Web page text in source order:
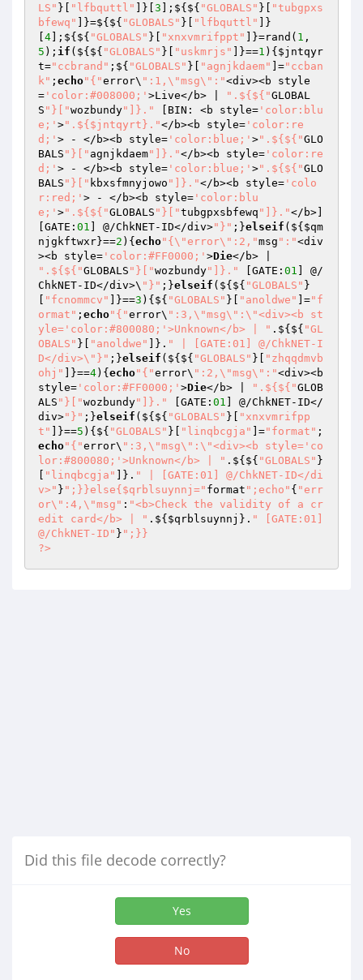
LS" }[ "lfbquttl" ]}[ 3 ];${${ "GLOBALS" }[
"tubgpxs
bfewq"
]}=${${ "GLOBALS" }[ "lfbquttl"
]}
4 ];${${ "GLOBALS" }[ "xnxvmrifppt" ]}=rand( 1 ,
5 ); if (${${ "GLOBALS" }[ "uskmrjs" ]}==1 ){ $jntqyr
t="ccbrand" ;${ "GLOBALS" }[ "agnjkdaem" ]="ccban
k" ; echo"{"error\ ":1,\"msg\":"<div><b style
= 'color:#008000;' >Live</b> | ".${${"GLOBAL
S "}["wozbundy"]}." [BIN: <b style= 'color:blu
e;' >".${$jntqyrt}."</b><b style= 'color:re
d;' > - </b><b style= 'color:blue;' >".${${"GLO
BALS "}[" agnjkdaem"]}."</b><b style= 'color:re
d;' > - </b><b style= 'color:blue;' >".${${"GLO
BALS "}[" kbxsfmnyjowo "]}."</b><b style= 'colo
r:red;' > - </b><b style= 'color:blu
e;' >".${${"GLOBALS "}["tubgpxsbfewq "]}."</b>]
[GATE: 01 ] @/ChkNET-ID</div>"}" ;}elseif (${ $qm
njgkftwxr}==2 ){ echo"{\"error\":2,"msg ":"<div
><b style= 'color:#FF0000;' >Die
".${${"GLOBALS "}["wozbundy"]}." [GATE: 01 ] @/
ChkNET-ID</div>\ "}" ;}elseif (${${ "GLOBALS" }
"fcnommcv" ]}==3 ){${ "GLOBALS" }[ "anoldwe" ]="f
ormat" ; echo"{"error\ ":3,\"msg\":\"<div><b st
yle='color:#800080;'>Unknown</b> | " .${${ "GL
OBALS" }[ "anoldwe" ]}. " | [GATE:01] @/ChkNET-I
D</div>\"}" ;}elseif (${${ "GLOBALS" }[
"zhqqdmvb
ohj"
]}==4){ echo"{"error\ ":2,\"msg\":"<div><b
style= 'color:#FF0000;' >Die</b> | ".${${"GLOB
ALS "}["wozbundy"]}." [GATE: 01 ] @/ChkNET-ID</
div>"}" ;}elseif (${${ "GLOBALS" }[
"xnxvmrifpp
t"
]}==5 ){${ "GLOBALS" }[ "linqbcgja" ]="format" ;
echo"{"error\ ":3,\"msg\":\"<div><b style='co
lor:#800080;'>Unknown</b> | " .${${ "GLOBALS" }
"linqbcgja" ]}. " | [GATE:01] @/ChkNET-ID</di
v>" } ";}}else{$qrblsuynnj=" format ";echo" { "err
or\":4,\"msg" : "<b>Check the validity of a cr
edit card</b> | " .${ $qrblsuynnj }. " [GATE:01]
@/ChkNET-ID" } ";}}
?>
Did this file decode correctly?
Yes
No